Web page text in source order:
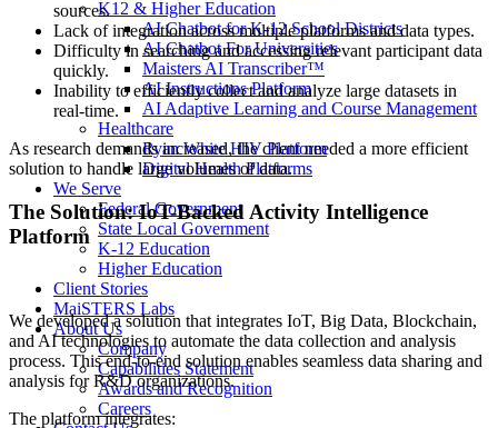
K12 & Higher Education
AI Chatbot for K-12 School Districts
AI Chatbot For Universities
Maisters AI Transcriber™
AI Instructions Platform
AI Adaptive Learning and Course Management
Healthcare
Ryan White HIV Platform
Digital Health Platforms
We Serve
Federal Government
State Local Government
K-12 Education
Higher Education
Client Stories
MaiSTERS Labs
About Us
Company
Capabilities Statement
Awards and Recognition
Careers
sources.
Lack of integration across multiple platforms and data types.
Difficulty in searching and accessing relevant participant data
quickly.
Inability to efficiently collect and analyze large datasets in
real-time.
As research demands increased, the client needed a more efficient
solution to handle large volumes of data.
The Solution: IoT-Backed Activity Intelligence
Platform
We developed a solution that integrates IoT, Big Data, Blockchain,
and AI technologies to automate the data collection and analysis
process. This end-to-end solution enables seamless data sharing and
analysis for R&D organizations.
The platform integrates: